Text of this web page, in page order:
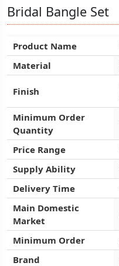
Bridal Bangle Set
Product Name
Material
Finish
Minimum Order
Quantity
Price Range
Supply Ability
Delivery Time
Main Domestic
Market
Minimum Order
Brand
Bridal Bangle Set
Product Name
Material
Finish
Minimum Order
Quantity
Price Range
Supply Ability
Delivery Time
Main Domestic
Market
Minimum Order
Brand
Bridal Bangle Set
Product Name
Material
Finish
Minimum Order
Quantity
Price Range
Supply Ability
Delivery Time
Main Domestic
Market
Minimum Order
Brand